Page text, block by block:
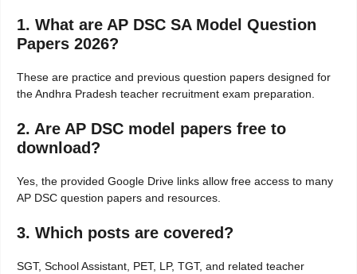
1. What are AP DSC SA Model Question
Papers 2026?
These are practice and previous question papers designed for
the Andhra Pradesh teacher recruitment exam preparation.
2. Are AP DSC model papers free to
download?
Yes, the provided Google Drive links allow free access to many
AP DSC question papers and resources.
3. Which posts are covered?
SGT, School Assistant, PET, LP, TGT, and related teacher